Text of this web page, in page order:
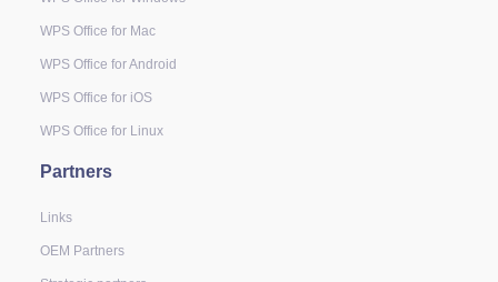
WPS Office for Mac
WPS Office for Android
WPS Office for iOS
WPS Office for Linux
Partners
Links
OEM Partners